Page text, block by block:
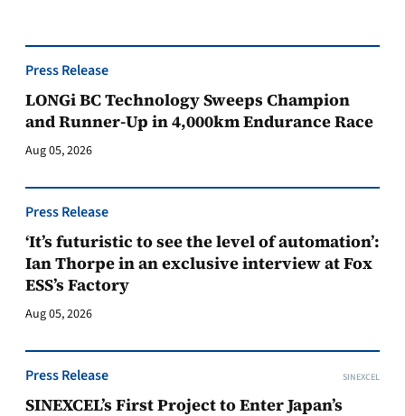
Press Release
LONGi BC Technology Sweeps Champion
and Runner-Up in 4,000km Endurance Race
Aug 05, 2026
Press Release
‘It’s futuristic to see the level of automation’:
Ian Thorpe in an exclusive interview at Fox
ESS’s Factory
Aug 05, 2026
Press Release SINEXCEL
SINEXCEL’s First Project to Enter Japan’s